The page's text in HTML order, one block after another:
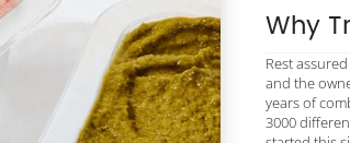
Why
Rest
and the
years of
3000